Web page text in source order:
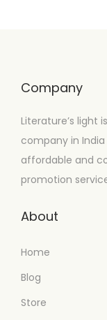
Company
Literature’s light
company in
affordable and
promotion
About
Home
Blog
Store